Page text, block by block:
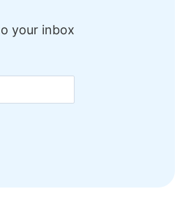
your inbox